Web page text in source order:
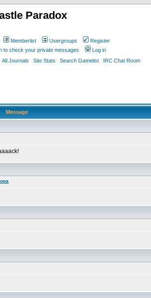
Paradox
Memberlist Usergroups
Register
to check your private messages
Log in
All Journals Site Stats Search Gamelist IRC Chat Room
Message